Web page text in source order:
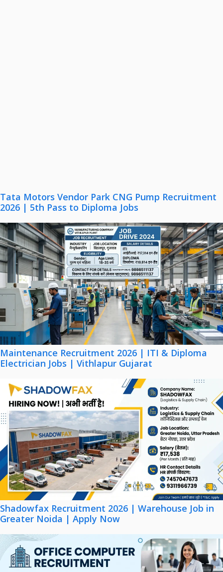
Tata Motors Vendor Park CNG Pump Recruitment
2026 | 5th Pass to Diploma Jobs
Maintenance Recruitment 2026 | ITI & Diploma
Electrician Jobs | Vithlapur Gujarat
Shadowfax Recruitment 2026 | Warehouse Job in
Greater Noida | Apply Now